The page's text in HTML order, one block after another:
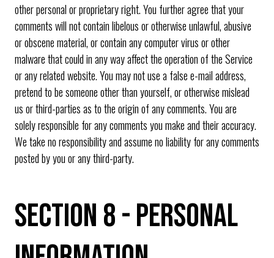
other personal or proprietary right. You further agree that your
comments will not contain libelous or otherwise unlawful, abusive
or obscene material, or contain any computer virus or other
malware that could in any way affect the operation of the Service
or any related website. You may not use a false e-mail address,
pretend to be someone other than yourself, or otherwise mislead
us or third-parties as to the origin of any comments. You are
solely responsible for any comments you make and their accuracy.
We take no responsibility and assume no liability for any comments
posted by you or any third-party.
SECTION 8 - PERSONAL